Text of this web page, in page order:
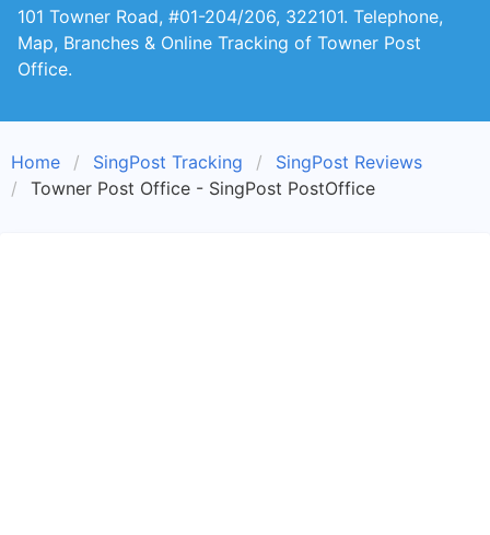
101 Towner Road, #01-204/206, 322101. Telephone,
Map, Branches & Online Tracking of Towner Post
Office.
Home SingPost Tracking
SingPost Reviews
Towner Post Office - SingPost PostOffice